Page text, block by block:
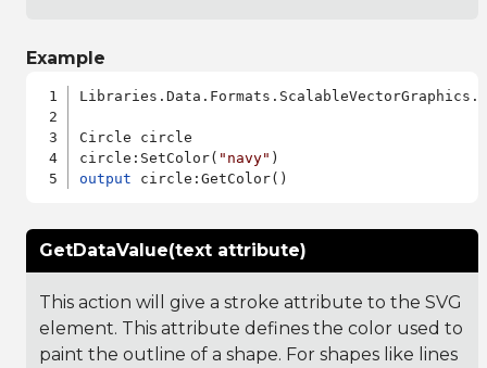
Example
Circle circle
circle:SetColor( "navy"
output
GetDataValue(text attribute)
This action will give a stroke attribute to the SVG
element. This attribute defines the color used to
paint the outline of a shape. For shapes like lines